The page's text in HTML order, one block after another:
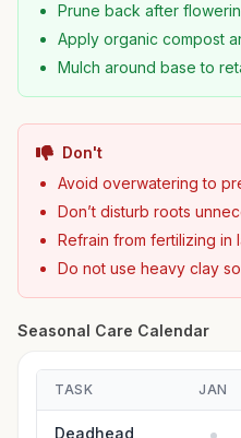
Prune back after
Apply organic compost
Mulch around base to
Don't
Avoid overwatering to
Don’t disturb roots
Refrain from fertilizing in
Do not use heavy clay
Seasonal Care Calendar
TASK JAN
Deadhead